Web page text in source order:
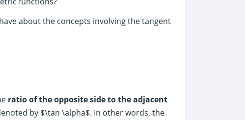
about the concepts involving the tangent
ratio of the opposite side to the adjacent
by $\tan \alpha$. In other words, the